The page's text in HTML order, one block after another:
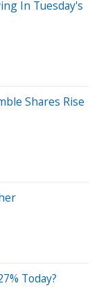
In Tuesday's
Shares Rise
Today?